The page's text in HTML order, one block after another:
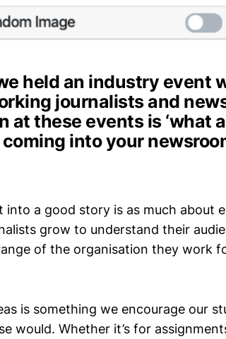
held an industry event
journalists and
at these events is ‘what
into your
a good story is as much about
grow to understand their
of the organisation they work
is something we encourage our
would. Whether it’s for